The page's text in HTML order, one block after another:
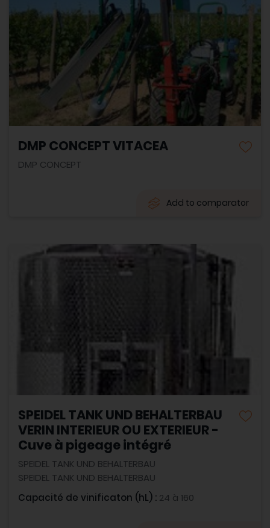
DMP CONCEPT VITACEA
DMP CONCEPT
Add to comparator
SPEIDEL TANK UND BEHALTERBAU
VERIN INTERIEUR OU EXTERIEUR -
Cuve à pigeage intégré
SPEIDEL TANK UND BEHALTERBAU
SPEIDEL TANK UND BEHALTERBAU
Capacité de vinificaton (hL) : 24 à 160